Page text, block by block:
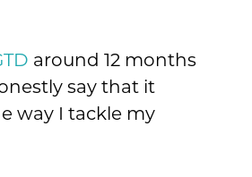
around 12 months
say that it
way I tackle my